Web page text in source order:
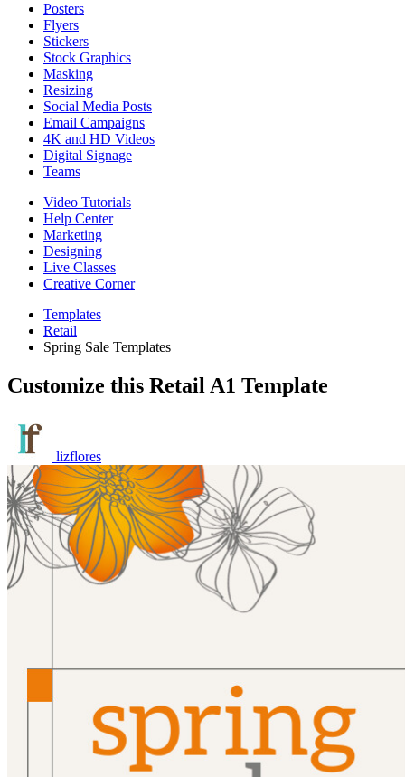
Posters
Flyers
Stickers
Stock Graphics
Masking
Resizing
Social Media Posts
Email Campaigns
4K and HD Videos
Digital Signage
Teams
Video Tutorials
Help Center
Marketing
Designing
Live Classes
Creative Corner
Templates
Retail
Spring Sale Templates
Customize this Retail A1 Template
lizflores